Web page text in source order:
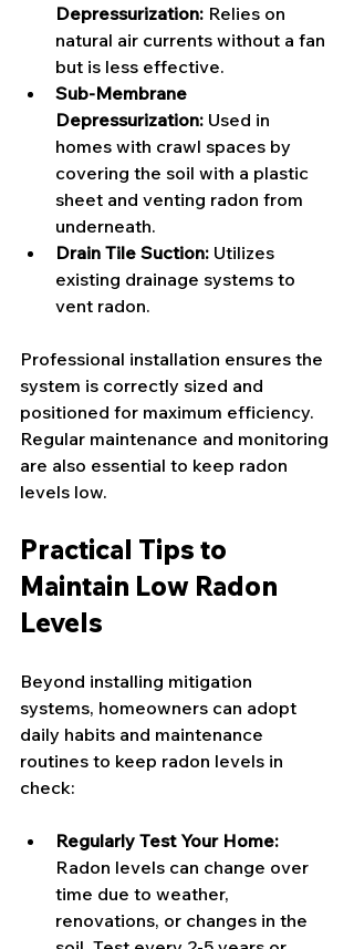
Depressurization: Relies on
natural air currents without a fan
but is less effective.
Sub-Membrane
Depressurization: Used in
homes with crawl spaces by
covering the soil with a plastic
sheet and venting radon from
underneath.
Drain Tile Suction: Utilizes
existing drainage systems to
vent radon.
Professional installation ensures the
system is correctly sized and
positioned for maximum efficiency.
Regular maintenance and monitoring
are also essential to keep radon
levels low.
Practical Tips to
Maintain Low Radon
Levels
Beyond installing mitigation
systems, homeowners can adopt
daily habits and maintenance
routines to keep radon levels in
check:
Regularly Test Your Home:
Radon levels can change over
time due to weather,
renovations, or changes in the